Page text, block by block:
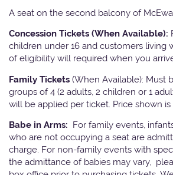
A seat on the second balcony of
Concession Tickets (When Available):
children under 16 and customers living
of eligibility will required when you
Family Tickets (When Available): Must
groups of 4 (2 adults, 2 children or 1
will be applied per ticket. Price shown is
Babe in Arms: For family events,
who are not occupying a seat are
charge. For non-family events with
the admittance of babies may vary,